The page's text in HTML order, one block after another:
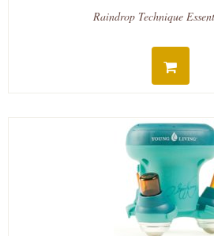
Raindrop Technique